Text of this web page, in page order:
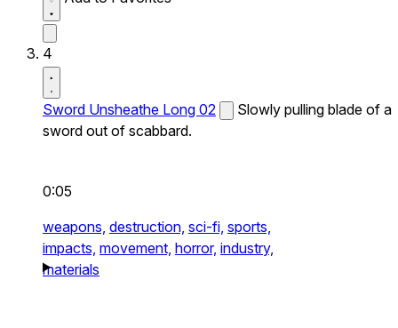
4
Sword Unsheathe Long 02
Slowly pulling blade of a
sword out of scabbard.
0:05
weapons, destruction, sci-fi, sports,
impacts, movement, horror, industry,
materials